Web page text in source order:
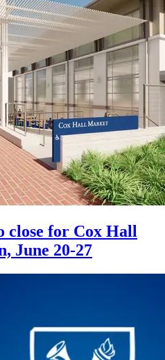
close for Cox Hall
June 20-27